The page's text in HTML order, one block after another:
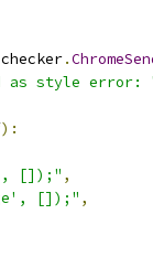
checker.
as style error:
):
[]);" ,
[]);" ,